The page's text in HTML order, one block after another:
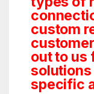
custom
out to us
solutions
specific